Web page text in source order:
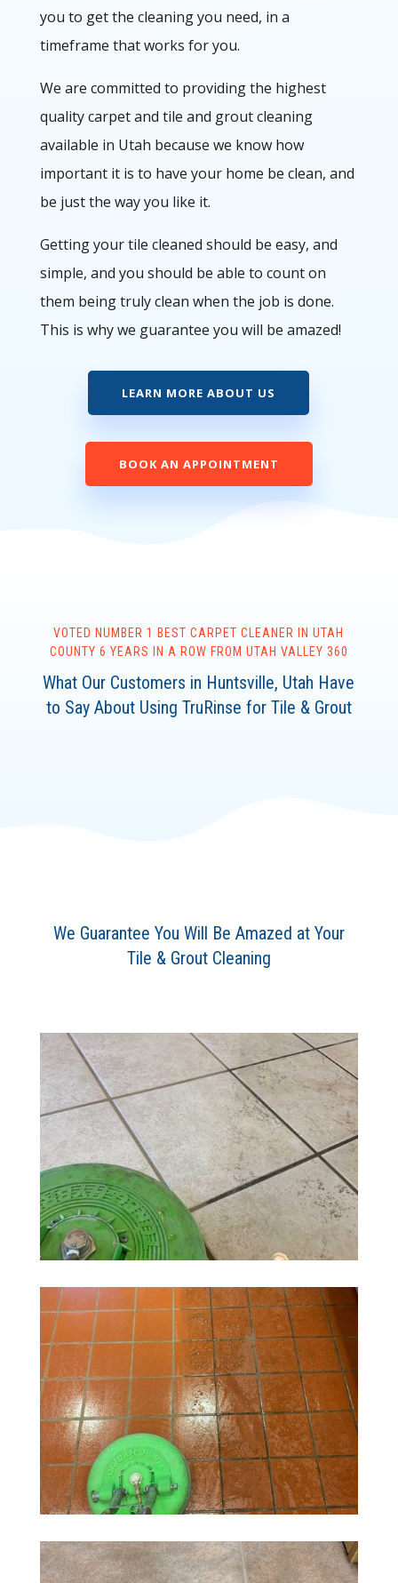
you to get the cleaning you need, in a
timeframe that works for you.
We are committed to providing the highest
quality carpet and tile and grout cleaning
available in Utah because we know how
important it is to have your home be clean, and
be just the way you like it.
Getting your tile cleaned should be easy, and
simple, and you should be able to count on
them being truly clean when the job is done.
This is why we guarantee you will be amazed!
LEARN MORE ABOUT US
BOOK AN APPOINTMENT
VOTED NUMBER 1 BEST CARPET CLEANER IN UTAH
COUNTY 6 YEARS IN A ROW FROM UTAH VALLEY 360
What Our Customers in Huntsville, Utah Have
to Say About Using TruRinse for Tile & Grout
We Guarantee You Will Be Amazed at Your
Tile & Grout Cleaning